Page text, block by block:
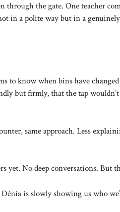
the gate. One teacher
in a polite way but in a
to know when bins have
but firmly, that the tap
same approach. Less
No deep conversations. But
is slowly showing us who